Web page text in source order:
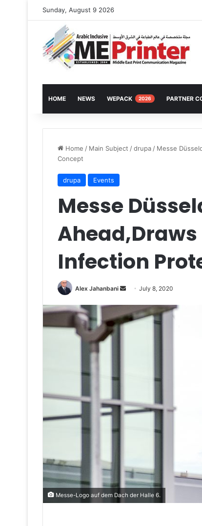
Sunday, August 9 2026
HOME NEWS WEPACK 2026 PARTNER
Home / Main Subject /drupa / Messe
Concept
drupa Events
Messe
Infection
Alex Jahanbani
Send
email
July 8, 2020
Messe-Logo auf dem Dach der Halle 6.